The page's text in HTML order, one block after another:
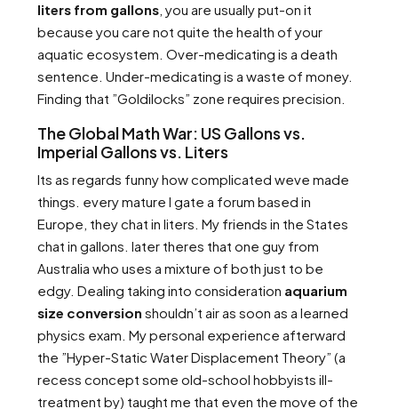
liters from gallons , you are usually put-on it
because you care not quite the health of your
aquatic ecosystem. Over-medicating is a death
sentence. Under-medicating is a waste of money.
Finding that ”Goldilocks” zone requires precision.
The Global Math War: US Gallons vs.
Imperial Gallons vs. Liters
Its as regards funny how complicated weve made
things. every mature I gate a forum based in
Europe, they chat in liters. My friends in the States
chat in gallons. later theres that one guy from
Australia who uses a mixture of both just to be
edgy. Dealing taking into consideration aquarium
size conversion shouldn’t air as soon as a learned
physics exam. My personal experience afterward
the ”Hyper-Static Water Displacement Theory” (a
recess concept some old-school hobbyists ill-
treatment by) taught me that even the move of the